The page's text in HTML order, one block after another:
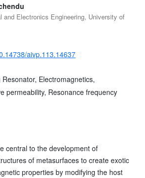
and Electronics Engineering, University of
aivp.113.14637
Resonator, Electromagnetics,
permeability, Resonance frequency
central to the development of
of metasurfaces to create exotic
properties by modifying the host